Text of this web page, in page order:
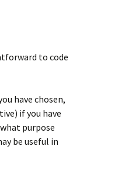
to code
have chosen,
if you have
purpose
be useful in